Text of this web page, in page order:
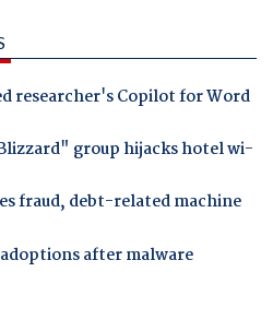
researcher's Copilot for Word
group hijacks hotel wi-
fraud, debt-related machine
after malware